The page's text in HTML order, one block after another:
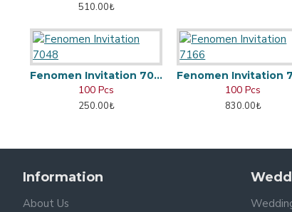
510.00₺
Fenomen Invitation 7048
100 Pcs
250.00₺
100 Pcs
830.00₺
Information
About Us